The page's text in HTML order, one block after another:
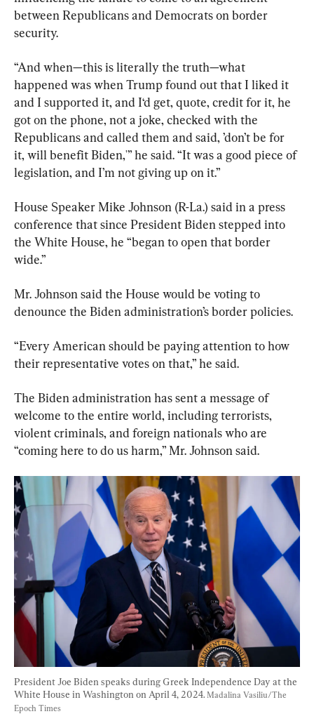
between Republicans and Democrats on border
security.
“And when—this is literally the truth—what
happened was when Trump found out that I liked it
and I supported it, and I‘d get, quote, credit for it, he
got on the phone, not a joke, checked with the
Republicans and called them and said, ’don’t be for
it, will benefit Biden,'” he said. “It was a good piece of
legislation, and I’m not giving up on it.”
House Speaker Mike Johnson (R-La.) said in a press
conference that since President Biden stepped into
the White House, he “began to open that border
wide.”
Mr. Johnson said the House would be voting to
denounce the Biden administration’s border policies.
“Every American should be paying attention to how
their representative votes on that,” he said.
The Biden administration has sent a message of
welcome to the entire world, including terrorists,
violent criminals, and foreign nationals who are
“coming here to do us harm,” Mr. Johnson said.
President Joe Biden speaks during Greek Independence Day at the
White House in Washington on April 4, 2024. Madalina Vasiliu/The
Epoch Times